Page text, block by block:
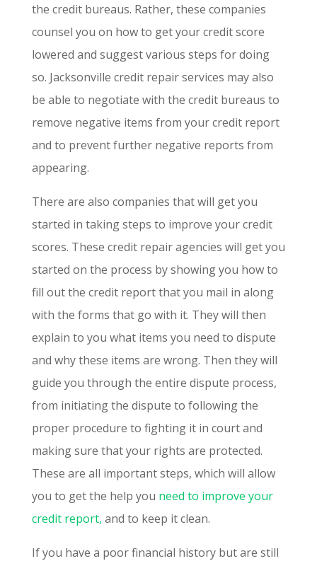
the credit bureaus. Rather, these companies
counsel you on how to get your credit score
lowered and suggest various steps for doing
so. Jacksonville credit repair services may also
be able to negotiate with the credit bureaus to
remove negative items from your credit report
and to prevent further negative reports from
appearing.
There are also companies that will get you
started in taking steps to improve your credit
scores. These credit repair agencies will get you
started on the process by showing you how to
fill out the credit report that you mail in along
with the forms that go with it. They will then
explain to you what items you need to dispute
and why these items are wrong. Then they will
guide you through the entire dispute process,
from initiating the dispute to following the
proper procedure to fighting it in court and
making sure that your rights are protected.
These are all important steps, which will allow
you to get the help you need to improve your
credit report, and to keep it clean.
If you have a poor financial history but are still